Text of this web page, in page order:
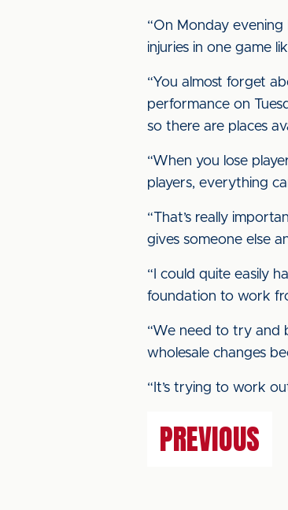
“On Monday
injuries in one game
“You almost forget
performance on
so there are places
“When you lose
players, everything
“That’s really
gives someone else
“I could quite easily
foundation to work
“We need to try and
wholesale changes
“It’s trying to work
PREVIOUS